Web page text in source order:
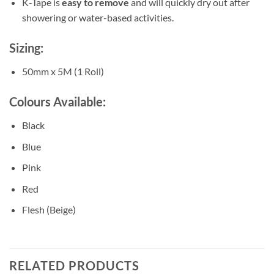
K-Tape iseasy to remove and will quickly dry out after
showering or water-based activities.
Sizing:
50mm x 5M (1 Roll)
Colours Available:
Black
Blue
Pink
Red
Flesh (Beige)
RELATED PRODUCTS